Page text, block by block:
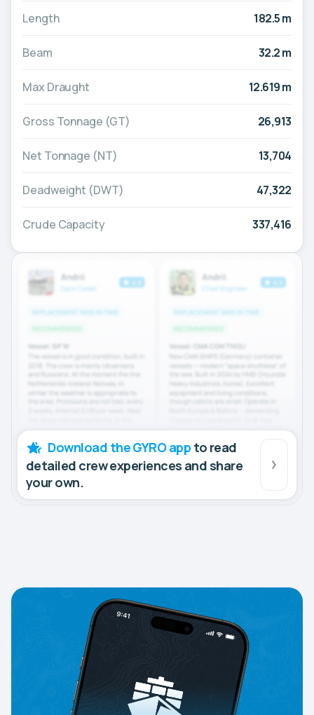
Length 182.5 m
Beam 32.2 m
Max Draught 12.619 m
Gross Tonnage (GT) 26,913
Net Tonnage (NT) 13,704
Deadweight (DWT) 47,322
Crude Capacity 337,416
Download the GYRO app to read
detailed crew experiences and share
your own.